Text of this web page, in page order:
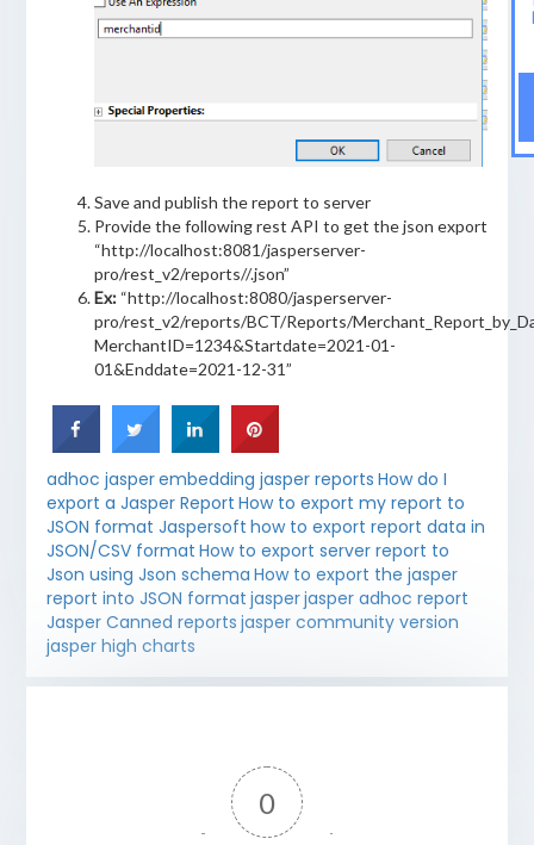
Save and publish the report to server
Provide the following rest API to get the json export
“http://localhost:8081/jasperserver-
pro/rest_v2/reports//.json”
Ex: “http://localhost:8080/jasperserver-
pro/rest_v2/reports/BCT/Reports/
MerchantID=1234&Startdate=2021-01-
01&Enddate=2021-12-31”
adhoc jasperembedding jasper reports How do I
export a Jasper Report How to export my report to
JSON format Jaspersoft how to export report data in
JSON/CSV format How to export server report to
Json using Json schema How to export the jasper
report into JSON format jasperjasper adhoc report
Jasper Canned reports jasper community version
jasper high charts
0